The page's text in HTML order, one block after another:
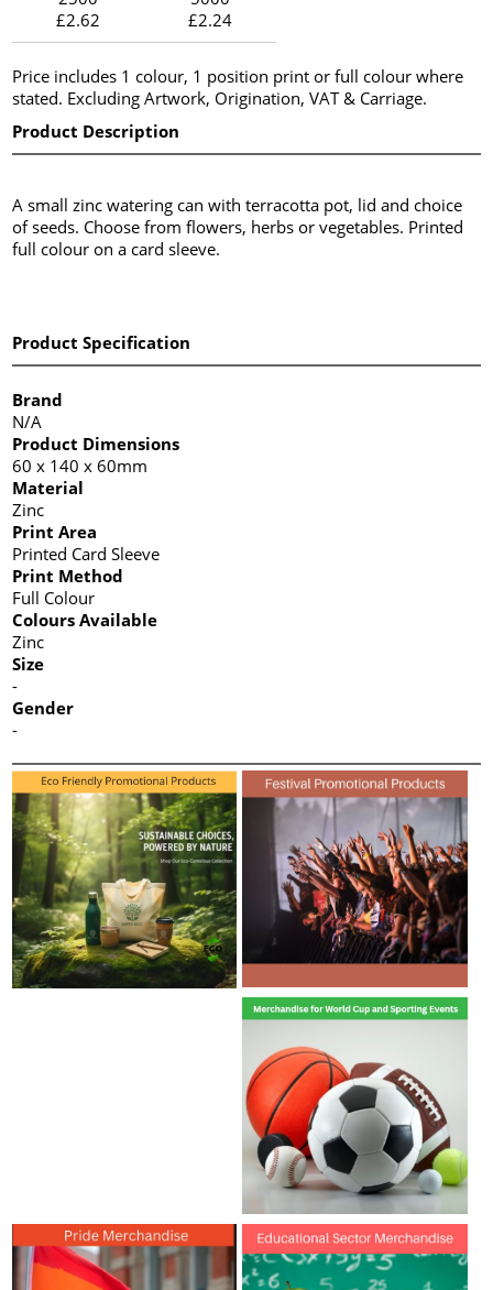
£2.62
£2.24
Price includes 1 colour, 1 position print or full colour where
stated. Excluding Artwork, Origination, VAT & Carriage.
Product Description
A small zinc watering can with terracotta pot, lid and choice
of seeds. Choose from flowers, herbs or vegetables. Printed
full colour on a card sleeve.
Product Specification
Brand
N/A
Product Dimensions
60 x 140 x 60mm
Material
Zinc
Print Area
Printed Card Sleeve
Print Method
Full Colour
Colours Available
Zinc
Size
-
Gender
-